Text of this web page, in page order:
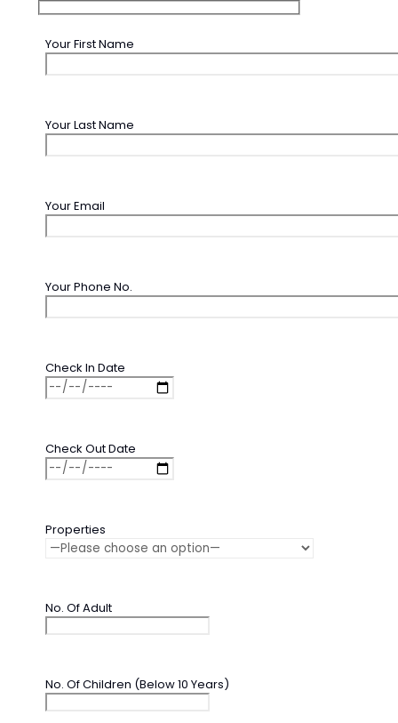
Your First Name
Your Last Name
Your Email
Your Phone No.
Check In Date
Check Out Date
Properties
No. Of Adult
No. Of Children (Below 10 Years)